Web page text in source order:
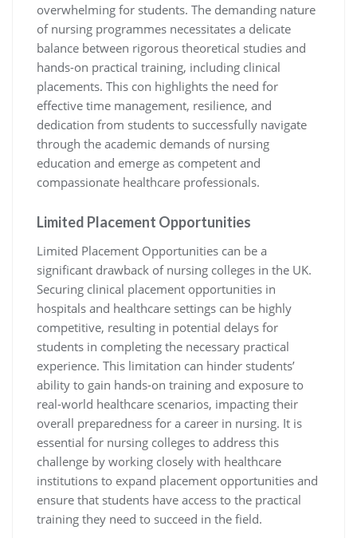
overwhelming for students. The demanding nature
of nursing programmes necessitates a delicate
balance between rigorous theoretical studies and
hands-on practical training, including clinical
placements. This con highlights the need for
effective time management, resilience, and
dedication from students to successfully navigate
through the academic demands of nursing
education and emerge as competent and
compassionate healthcare professionals.
Limited Placement Opportunities
Limited Placement Opportunities can be a
significant drawback of nursing colleges in the UK.
Securing clinical placement opportunities in
hospitals and healthcare settings can be highly
competitive, resulting in potential delays for
students in completing the necessary practical
experience. This limitation can hinder students’
ability to gain hands-on training and exposure to
real-world healthcare scenarios, impacting their
overall preparedness for a career in nursing. It is
essential for nursing colleges to address this
challenge by working closely with healthcare
institutions to expand placement opportunities and
ensure that students have access to the practical
training they need to succeed in the field.